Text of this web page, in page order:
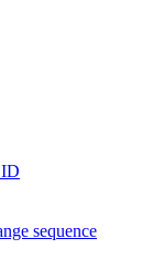
sequence